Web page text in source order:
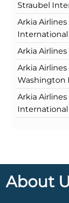
Straubel
Arkia
Arkia Airlines
Arkia Airlines
Washington
Arkia Airlines
About